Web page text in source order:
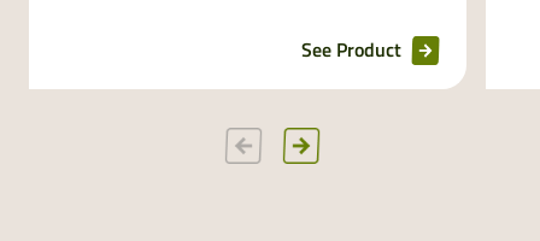
See Product